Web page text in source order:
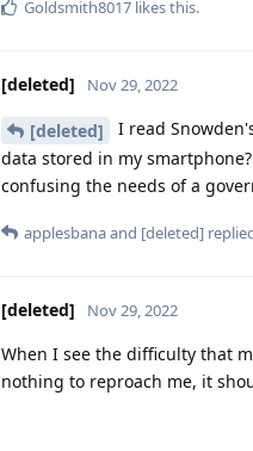
Goldsmith8017 likes this.
[deleted] Nov 29, 2022
[deleted]
I read
data stored in my
confusing the needs of a
applesbanaand [deleted]
[deleted] Nov 29, 2022
When I see the difficulty that
nothing to reproach me, it